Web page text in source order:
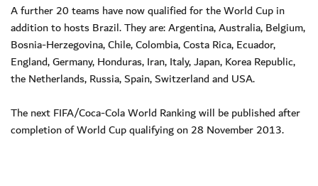
A further 20 teams have now qualified for the World Cup in
addition to hosts Brazil. They are: Argentina, Australia, Belgium,
Bosnia-Herzegovina, Chile, Colombia, Costa Rica, Ecuador,
England, Germany, Honduras, Iran, Italy, Japan, Korea Republic,
the Netherlands, Russia, Spain, Switzerland and USA.
The next FIFA/Coca-Cola World Ranking will be published after
completion of World Cup qualifying on 28 November 2013.